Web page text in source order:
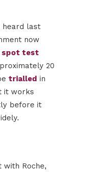
heard last
now
spot test
20
trialled in
it works
before it
with Roche,